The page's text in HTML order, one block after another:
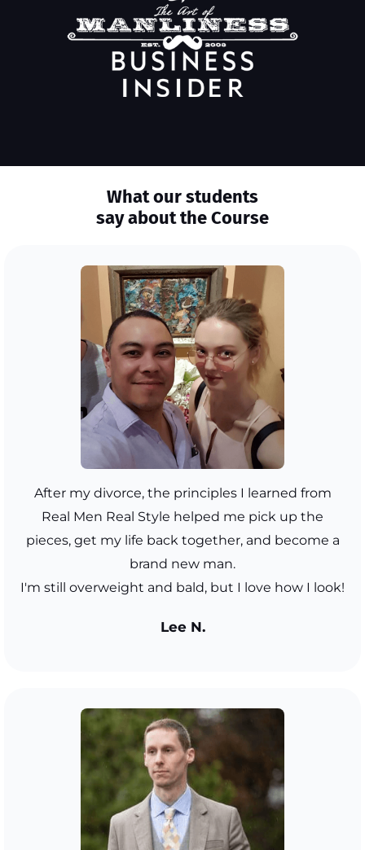
What our students
say about the Course
After my divorce, the principles I learned from
Real Men Real Style helped me pick up the
pieces, get my life back together, and become a
brand new man.
I'm still overweight and bald, but I love how I look!
Lee N.